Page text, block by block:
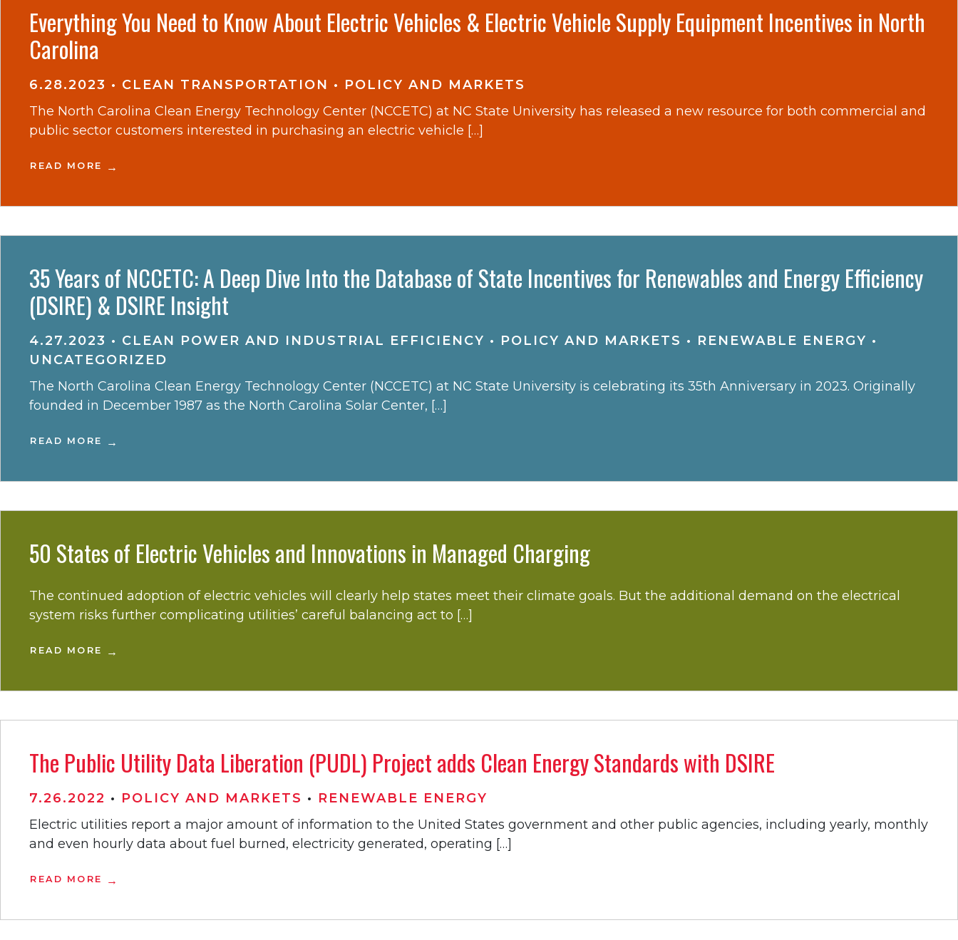
Everything You Need to Know About Electric Vehicles & Electric Vehicle Supply Equipment Incentives in North
Carolina
6.28.2023 • CLEAN TRANSPORTATION • POLICY AND MARKETS
The North Carolina Clean Energy Technology Center (NCCETC) at NC State University has released a new resource for both commercial and
public sector customers interested in purchasing an electric vehicle […]
READ MORE
35 Years of NCCETC: A Deep Dive Into the Database of State Incentives for Renewables and Energy Efficiency
(DSIRE) & DSIRE Insight
4.27.2023 • CLEAN POWER AND INDUSTRIAL EFFICIENCY • POLICY AND MARKETS • RENEWABLE ENERGY •
UNCATEGORIZED
The North Carolina Clean Energy Technology Center (NCCETC) at NC State University is celebrating its 35th Anniversary in 2023. Originally
founded in December 1987 as the North Carolina Solar Center, […]
READ MORE
50 States of Electric Vehicles and Innovations in Managed Charging
The continued adoption of electric vehicles will clearly help states meet their climate goals. But the additional demand on the electrical
system risks further complicating utilities’ careful balancing act to […]
READ MORE
The Public Utility Data Liberation (PUDL) Project adds Clean Energy Standards with DSIRE
7.26.2022 • POLICY AND MARKETS • RENEWABLE ENERGY
Electric utilities report a major amount of information to the United States government and other public agencies, including yearly, monthly
and even hourly data about fuel burned, electricity generated, operating […]
READ MORE